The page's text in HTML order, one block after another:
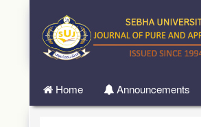
Navigation
Main
Home Announcements